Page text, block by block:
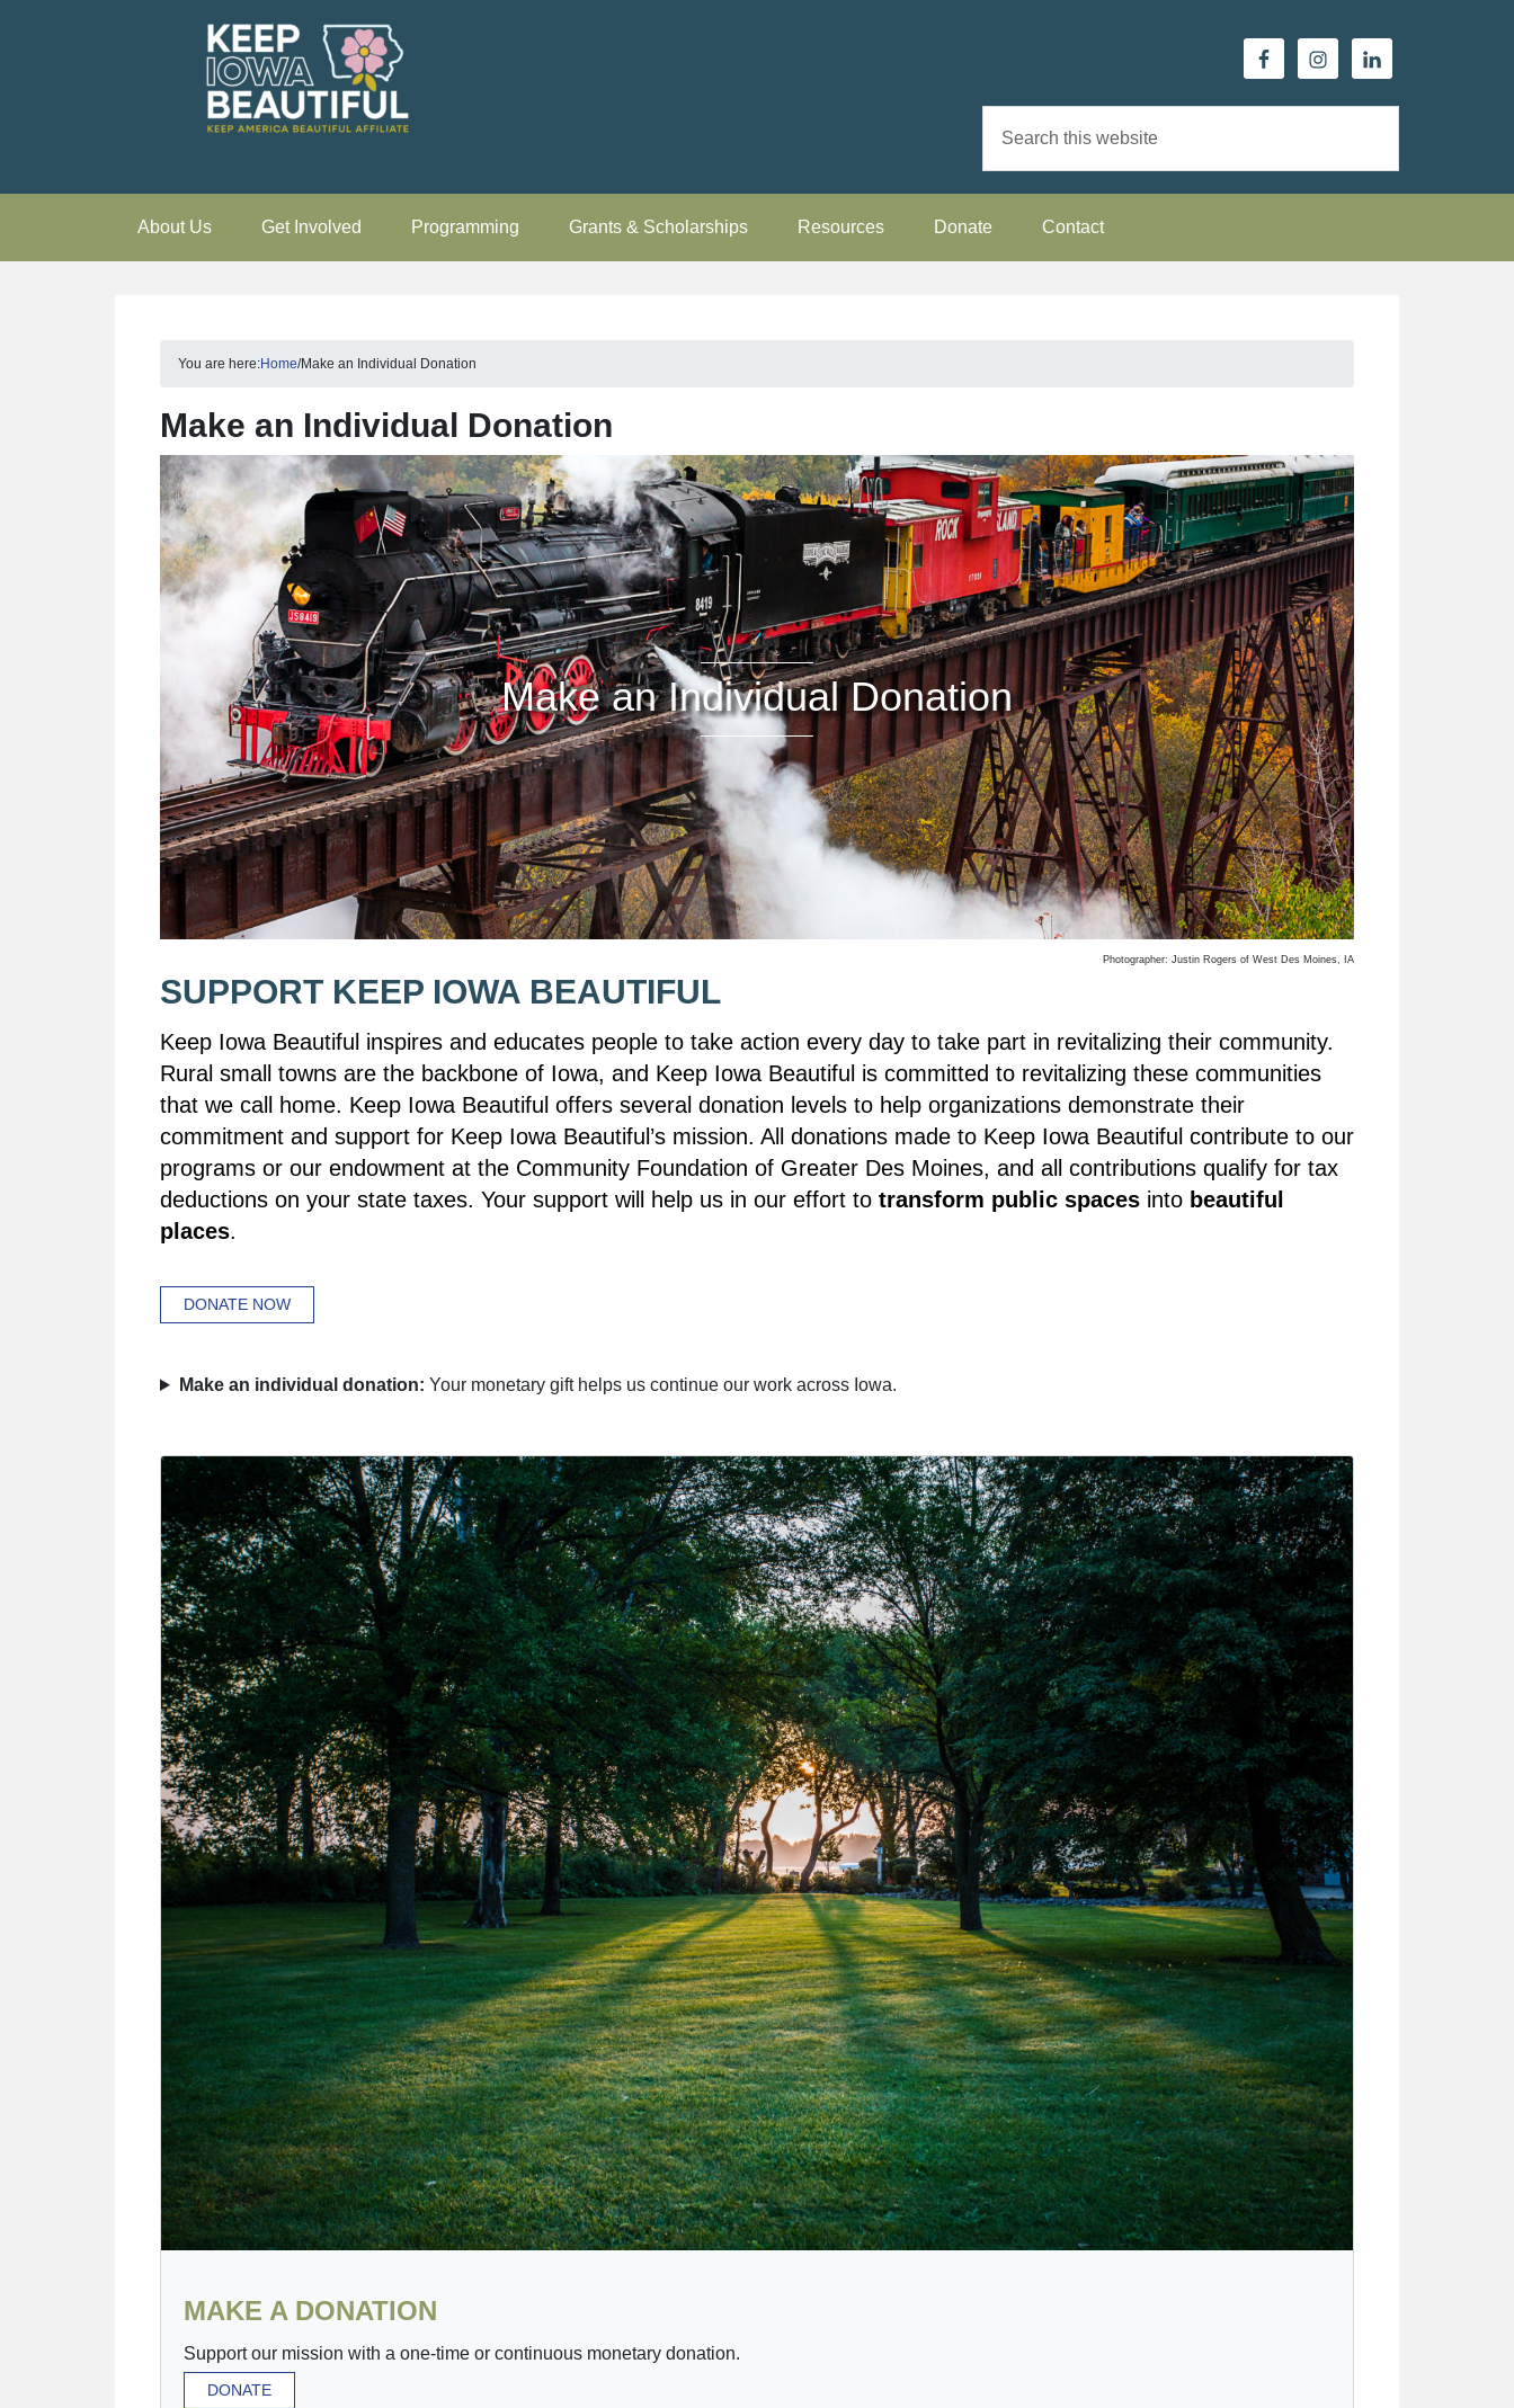
About Us Get Involved Programming Grants & Scholarships Resources Donate Contact
You are here:Home/Make an Individual Donation
Make an Individual Donation
Make an Individual Donation
Photographer: Justin Rogers of West Des Moines, IA
SUPPORT KEEP IOWA BEAUTIFUL
Keep Iowa Beautiful inspires and educates people to take action every day to take part in revitalizing their community.
Rural small towns are the backbone of Iowa, and Keep Iowa Beautiful is committed to revitalizing these communities
that we call home. Keep Iowa Beautiful offers several donation levels to help organizations demonstrate their
commitment and support for Keep Iowa Beautiful’s mission. All donations made to Keep Iowa Beautiful contribute to our
programs or our endowment at the Community Foundation of Greater Des Moines, and all contributions qualify for tax
deductions on your state taxes. Your support will help us in our effort to transform public spaces into beautiful
places.
DONATE NOW
Make an individual donation: Your monetary gift helps us continue our work across Iowa.
MAKE A DONATION
Support our mission with a one-time or continuous monetary donation.
DONATE